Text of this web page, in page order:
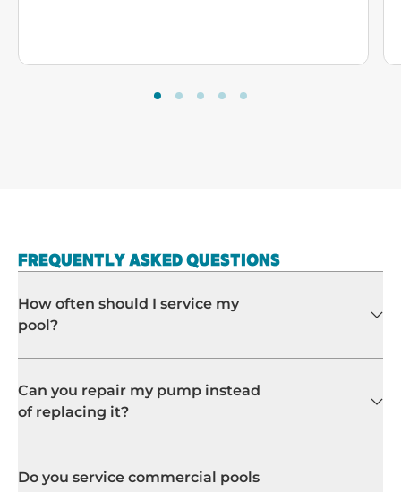
FREQUENTLY ASKED QUESTIONS
How often should I service my
pool?
Can you repair my pump instead
of replacing it?
Do you service commercial pools